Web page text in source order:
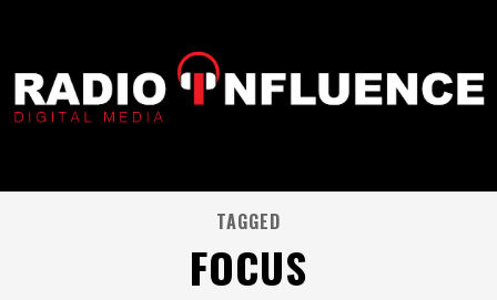
TAGGED
FOCUS